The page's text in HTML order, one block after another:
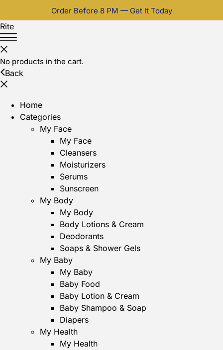
Order Before 8 PM — Get It Today
Rite
No products in the cart.
Back
Home
Categories
My Face
My Face
Cleansers
Moisturizers
Serums
Sunscreen
My Body
My Body
Body Lotions & Cream
Deodorants
Soaps & Shower Gels
My Baby
My Baby
Baby Food
Baby Lotion & Cream
Baby Shampoo & Soap
Diapers
My Health
My Health